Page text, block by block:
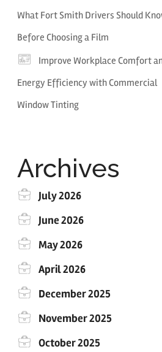
What Fort Smith Drivers Should
Before Choosing a Film
Improve Workplace Comfort
Energy Efficiency with Commercial
Window Tinting
Archives
July 2026
June 2026
May 2026
April 2026
December 2025
November 2025
October 2025